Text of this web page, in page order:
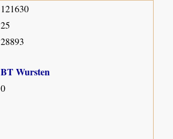
121630
25
28893
BT Wursten
0